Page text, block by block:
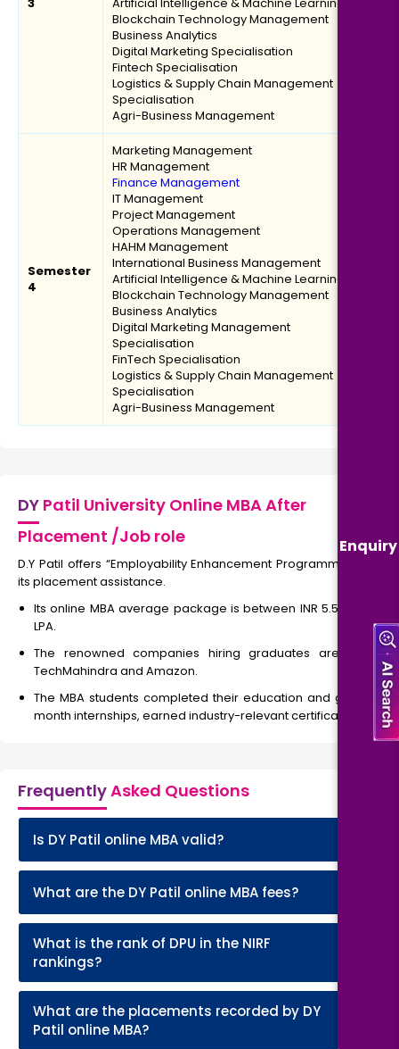
Enquiry
Eligibility:
Bachelor’s degree
Fee:
₹ 189400
Bachelor’s degree
Agri-Business Management
Fee:
₹ 189400
Eligibility:
Blockchain Technology Management
Business Analytics
Digital Marketing Specialisation
Fintech Specialisation
Logistics & Supply Chain Management
Specialisation
Agri-Business Management
Semester
4
Marketing Management
HR Management
Finance Management
IT Management
Project Management
Operations Management
HAHM Management
International Business Management
Artificial Intelligence & Machine Learning
Blockchain Technology Management
Business Analytics
Digital Marketing Management
Specialisation
FinTech Specialisation
Logistics & Supply Chain Management
Specialisation
Agri-Business Management
DY Patil University Online MBA After
Placement /Job role
D.Y Patil offers “Employability Enhancement Programme” for
its placement assistance.
Its online MBA average package is between INR 5.5 to 20
LPA.
The renowned companies hiring graduates are TCS,
TechMahindra and Amazon.
The MBA students completed their education and get 3-
month internships, earned industry-relevant certifications.
FrequentlyAsked Questions
Is DY Patil online MBA valid?
What are the DY Patil online MBA fees?
What is the rank of DPU in the NIRF
rankings?
What are the placements recorded by DY
Patil online MBA?